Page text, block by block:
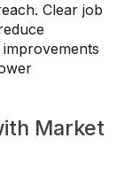
Clear job
Market